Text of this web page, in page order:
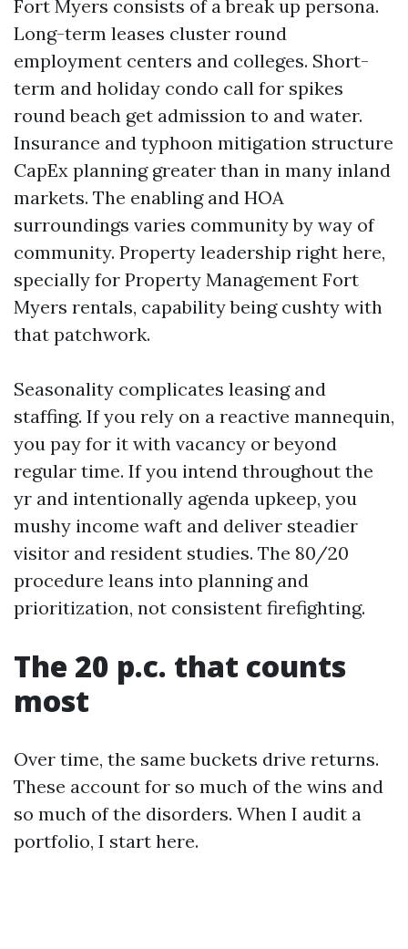
Fort Myers consists of a break up persona.
Long-term leases cluster round
employment centers and colleges. Short-
term and holiday condo call for spikes
round beach get admission to and water.
Insurance and typhoon mitigation structure
CapEx planning greater than in many inland
markets. The enabling and HOA
surroundings varies community by way of
community. Property leadership right here,
specially for Property Management Fort
Myers rentals, capability being cushty with
that patchwork.
Seasonality complicates leasing and
staffing. If you rely on a reactive mannequin,
you pay for it with vacancy or beyond
regular time. If you intend throughout the
yr and intentionally agenda upkeep, you
mushy income waft and deliver steadier
visitor and resident studies. The 80/20
procedure leans into planning and
prioritization, not consistent firefighting.
The 20 p.c. that counts
most
Over time, the same buckets drive returns.
These account for so much of the wins and
so much of the disorders. When I audit a
portfolio, I start here.